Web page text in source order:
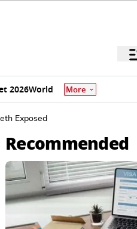
2026World More
Exposed
Recommended